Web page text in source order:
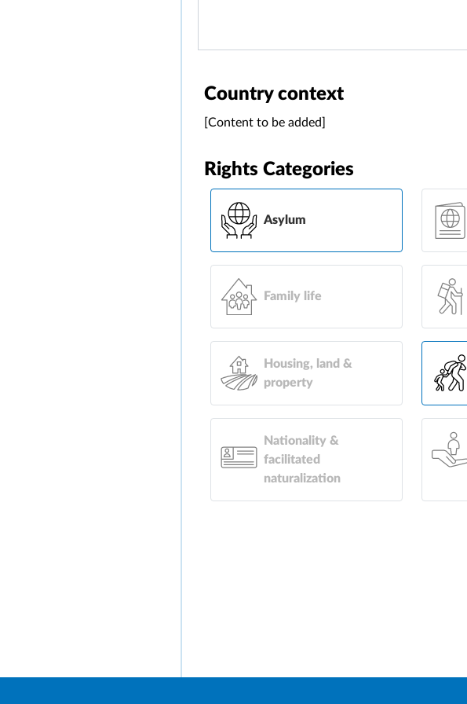
Country context
[Content to be added]
Rights Categories
Asylum
Family life
Housing, land &
property
Nationality &
facilitated
naturalization